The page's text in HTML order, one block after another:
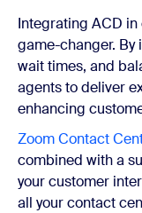
Integrating ACD
game-changer. By
wait times, and
agents to deliver
enhancing
Zoom Contact
combined with a
your customer
all your contact